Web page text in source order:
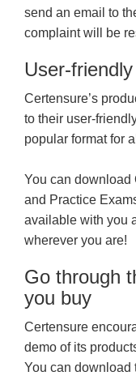
send an email to
complaint will be
User-
Certensure’s
to their user-
popular format for
You can download
and Practice
available with you
wherever you are!
Go through
you buy
Certensure
demo of its
You can download